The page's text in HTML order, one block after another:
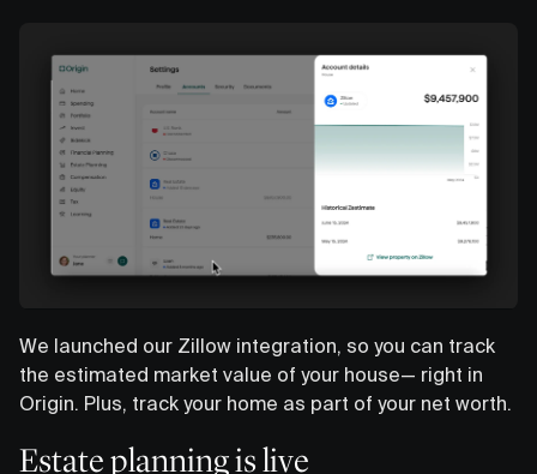
We launched our Zillow integration, so you can track
the estimated market value of your house— right in
Origin. Plus, track your home as part of your net worth.
Estate planning is live